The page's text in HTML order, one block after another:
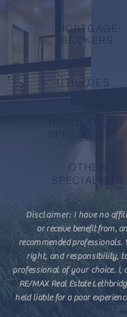
MORTGAGE
BROKERS
UTILITIES
RENOVATION
SPECIALISTS
OTHER
SPECIALISTS
Disclaimer:I have no
orreceive benefit from,
recommended professionals.
right, and responsibility,
professional of your choice. I,
RE/MAX Real Estate
held liable for a poor